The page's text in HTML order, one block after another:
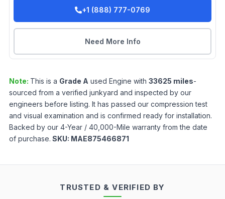
+1 (888) 777-0769
Need More Info
Note: This is a Grade A used Engine with 33625 miles-
sourced from a verified junkyard and inspected by our
engineers before listing. It has passed our compression test
and visual examination and is confirmed ready for installation.
Backed by our 4-Year / 40,000-Mile warranty from the date
of purchase. SKU: MAE875466871
TRUSTED & VERIFIED BY